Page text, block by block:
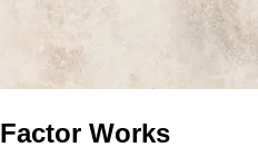
Works